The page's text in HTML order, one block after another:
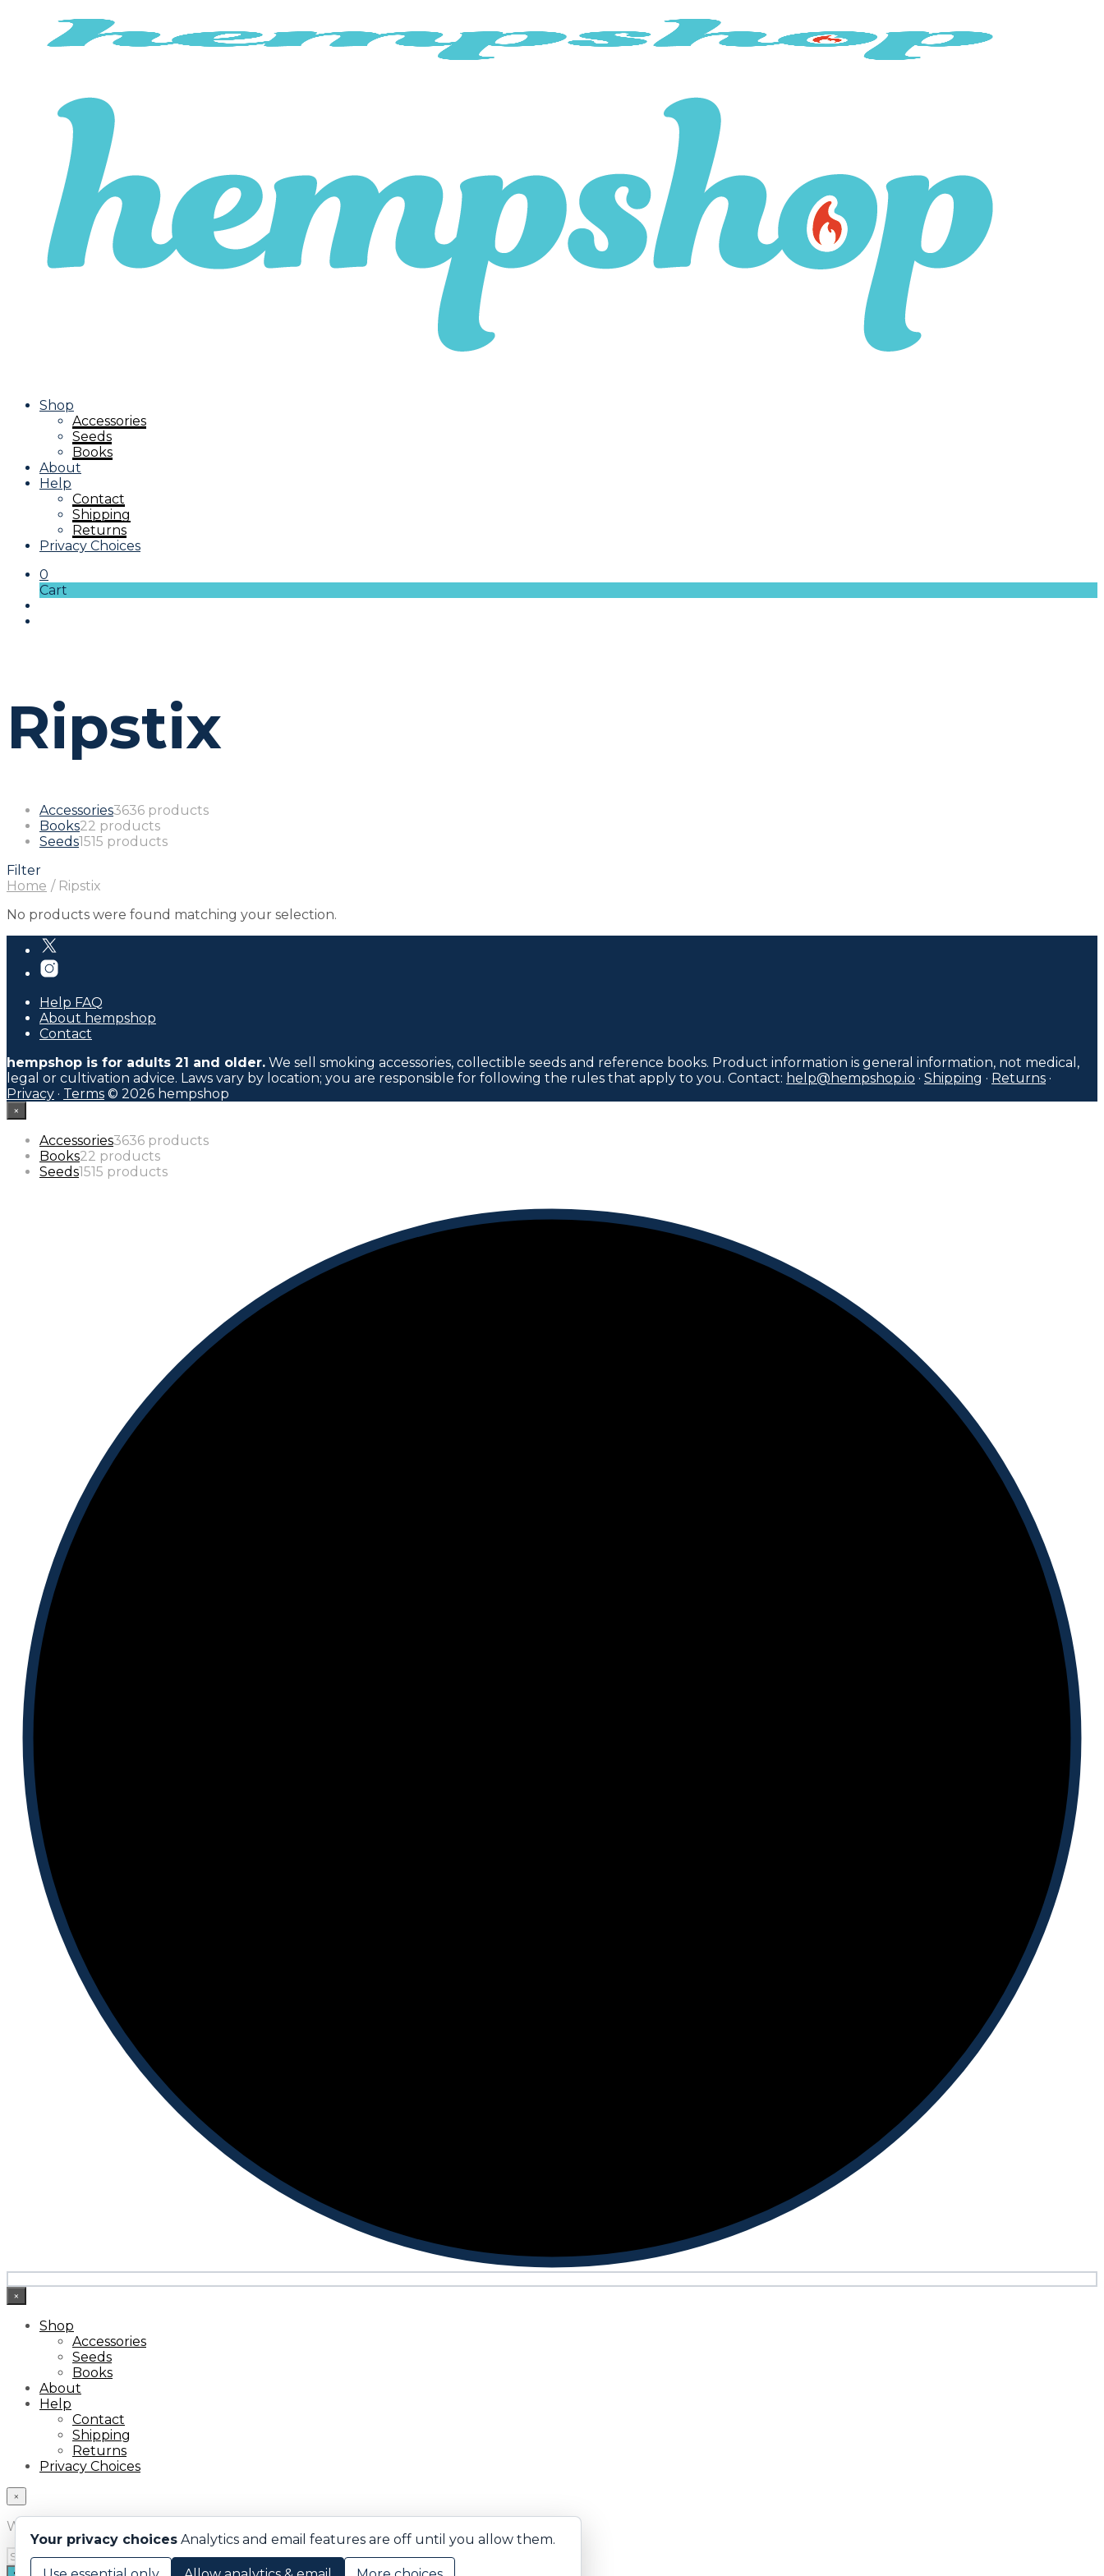
Shop
Accessories
Seeds
Books
About
Help
Contact
Shipping
Returns
Privacy Choices
0
Cart
Ripstix
Accessories3636 products
Books22 products
Seeds1515 products
Filter
Home / Ripstix
No products were found matching your selection.
Help FAQ
About hempshop
Contact
hempshop is for adults 21 and older. We sell smoking accessories, collectible seeds and reference books. Product information is general information, not medical,
legal or cultivation advice. Laws vary by location; you are responsible for following the rules that apply to you. Contact: help@hempshop.io · Shipping · Returns ·
Privacy · Terms © 2026 hempshop
×
Accessories3636 products
Books22 products
Seeds1515 products
×
Shop
Accessories
Seeds
Books
About
Help
Contact
Shipping
Returns
Privacy Choices
×
What are you looking for?
Your privacy choices Analytics and email features are off until you allow them.